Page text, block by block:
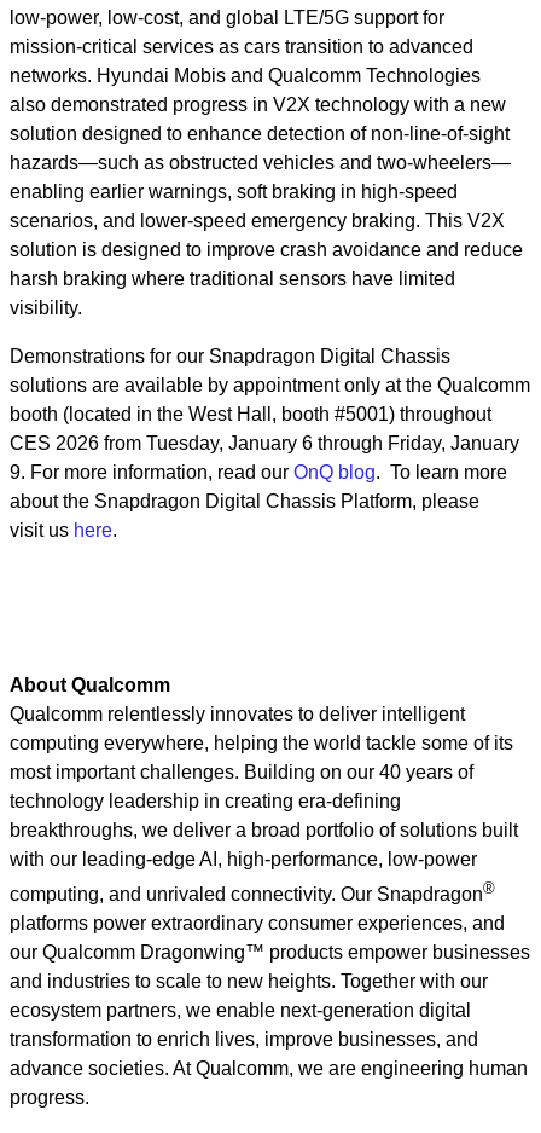
low-power, low-cost, and global LTE/5G support for
mission‑critical services as cars transition to advanced
networks. Hyundai Mobis and Qualcomm Technologies
also demonstrated progress in V2X technology with a new
solution designed to enhance detection of non‑line‑of‑sight
hazards—such as obstructed vehicles and two‑wheelers—
enabling earlier warnings, soft braking in high‑speed
scenarios, and lower‑speed emergency braking. This V2X
solution is designed to improve crash avoidance and reduce
harsh braking where traditional sensors have limited
visibility.
Demonstrations for our Snapdragon Digital Chassis
solutions are available by appointment only at the Qualcomm
booth (located in the West Hall, booth #5001) throughout
CES 2026 from Tuesday, January 6 through Friday, January
9. For more information, read our OnQ blog. To learn more
about the Snapdragon Digital Chassis Platform, please
visit us here.
About Qualcomm
Qualcomm relentlessly innovates to deliver intelligent
computing everywhere, helping the world tackle some of its
most important challenges. Building on our 40 years of
technology leadership in creating era-defining
breakthroughs, we deliver a broad portfolio of solutions built
with our leading-edge AI, high-performance, low-power
computing, and unrivaled connectivity. Our Snapdragon®
platforms power extraordinary consumer experiences, and
our Qualcomm Dragonwing™ products empower businesses
and industries to scale to new heights. Together with our
ecosystem partners, we enable next-generation digital
transformation to enrich lives, improve businesses, and
advance societies. At Qualcomm, we are engineering human
progress.